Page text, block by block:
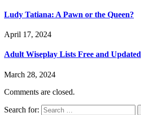
Ludy Tatiana: A Pawn or the Queen?
April 17, 2024
Adult Wiseplay Lists Free and Updated
March 28, 2024
Comments are closed.
Search for: